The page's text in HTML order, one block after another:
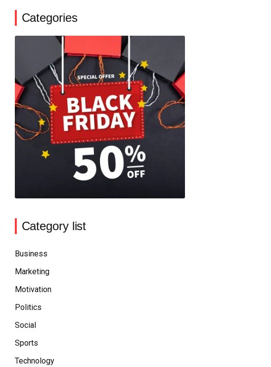
Categories
Category list
Business
Marketing
Motivation
Politics
Social
Sports
Technology